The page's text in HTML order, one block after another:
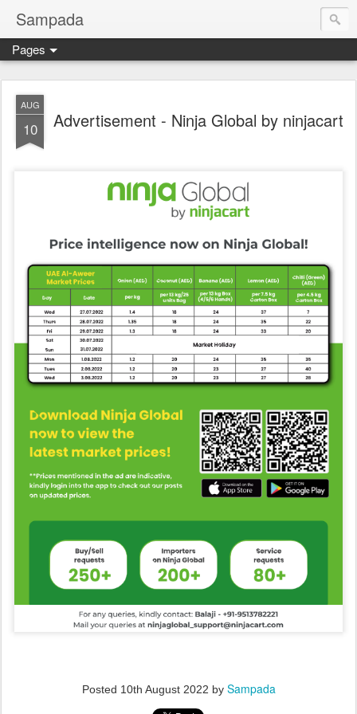
Sampada
Pages
AUG
10 Advertisement - Ninja Global by ninjacart
Posted 10th August 2022 by Sampada